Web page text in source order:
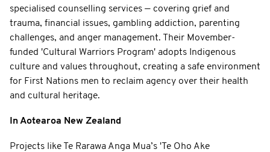
specialised counselling services — covering grief and
trauma, financial issues, gambling addiction, parenting
challenges, and anger management. Their Movember-
funded 'Cultural Warriors Program' adopts Indigenous
culture and values throughout, creating a safe environment
for First Nations men to reclaim agency over their health
and cultural heritage.
In Aotearoa New Zealand
Projects like Te Rarawa Anga Mua’s 'Te Oho Ake